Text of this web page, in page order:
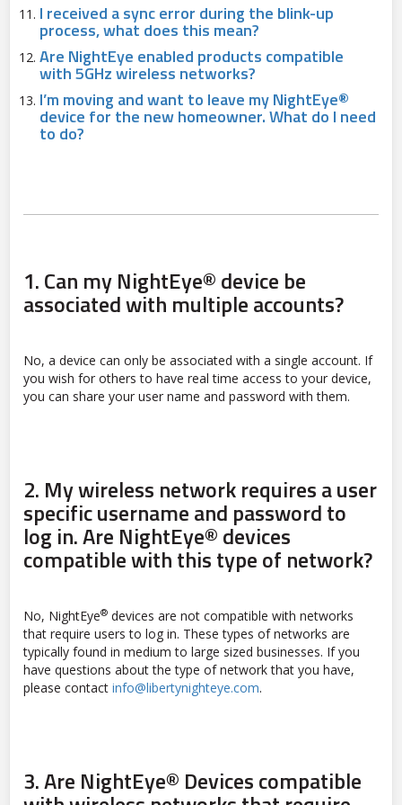
I received a sync error during the blink-up
process, what does this mean?
Are NightEye enabled products compatible
with 5GHz wireless networks?
I’m moving and want to leave my NightEye®
device for the new homeowner. What do I need
to do?
1.Can my NightEye® device be
associated with multiple accounts?
No, a device can only be associated with a single account. If
you wish for others to have real time access to your device,
you can share your user name and password with them.
2. My wireless network requires a user
specific username and password to
log in. Are NightEye® devices
compatible with this type of network?
No, NightEye® devices are not compatible with networks
that require users to log in. These types of networks are
typically found in medium to large sized businesses. If you
have questions about the type of network that you have,
please contact info@libertynighteye.com.
3.Are NightEye® Devices compatible